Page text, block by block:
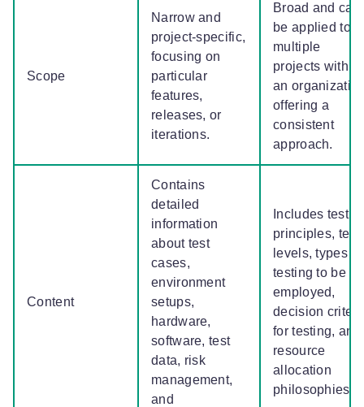
Scope
Narrow and
project-specific,
focusing on
particular
features,
releases, or
iterations.
Broad and can
be applied to
multiple
projects within
an
offering a
consistent
approach.
Content
Contains
detailed
information
about test
cases,
environment
setups,
hardware,
software, test
data, risk
management,
and
Includes
principles, test
levels, types of
testing to be
employed,
decision
for testing, and
resource
allocation
philosophies.